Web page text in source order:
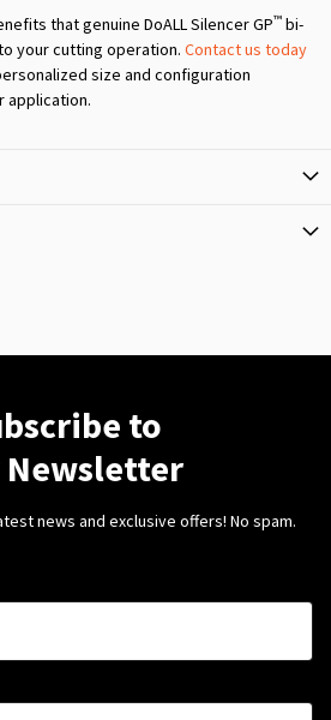
that genuine DoALL Silencer GP™ bi-
your cutting operation. Contact us today
size and configuration
application.
to
Newsletter
news and exclusive offers! No spam.